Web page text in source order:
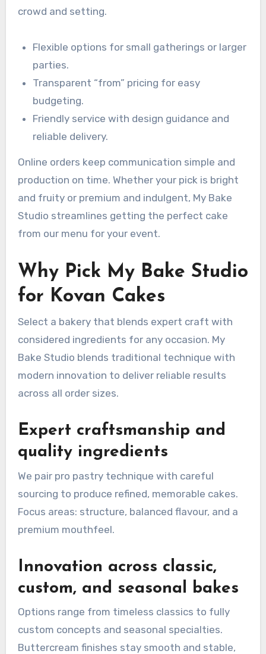
crowd and setting.
Flexible options for small gatherings or larger
parties.
Transparent “from” pricing for easy
budgeting.
Friendly service with design guidance and
reliable delivery.
Online orders keep communication simple and
production on time. Whether your pick is bright
and fruity or premium and indulgent, My Bake
Studio streamlines getting the perfect cake
from our menu for your event.
Why Pick My Bake Studio
for Kovan Cakes
Select a bakery that blends expert craft with
considered ingredients for any occasion. My
Bake Studio blends traditional technique with
modern innovation to deliver reliable results
across all order sizes.
Expert craftsmanship and
quality ingredients
We pair pro pastry technique with careful
sourcing to produce refined, memorable cakes.
Focus areas: structure, balanced flavour, and a
premium mouthfeel.
Innovation across classic,
custom, and seasonal bakes
Options range from timeless classics to fully
custom concepts and seasonal specialties.
Buttercream finishes stay smooth and stable,